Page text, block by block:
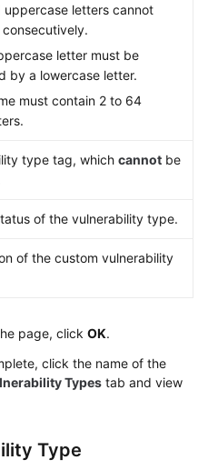
uppercase letters cannot
letter must be
by a lowercase letter.
must contain 2 to 64
type tag, which cannot be
of the vulnerability type.
of the custom vulnerability
page, click OK.
click the name of the
Types tab and view
Type